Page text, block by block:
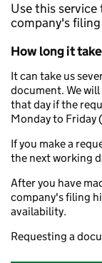
Use this
company's
How long it
It can take us
document. We
that day if the
Monday to Friday
If you make a
the next working
After you have
company's filing
availability.
Requesting a